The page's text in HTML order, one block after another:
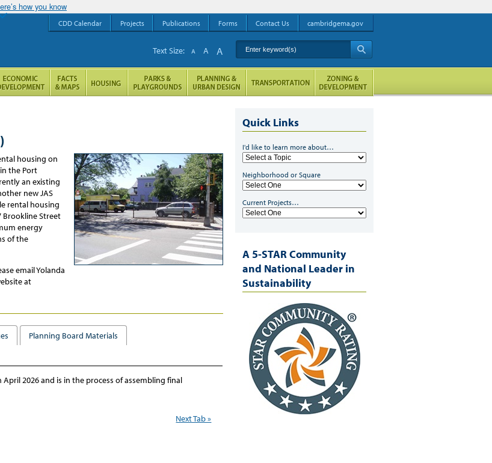
how you know
housing on
the Port
an existing
new JAS
rental housing
Brookline Street
energy
of the
email Yolanda
at
Planning Board Materials
2026 and is in the process of assembling final
Next Tab »
Quick Links
I'd like to learn more about…
Neighborhood or Square
Current Projects…
A 5-STAR Community
and National Leader in
Sustainability
CDD Calendar Projects Publications Forms Contact Us cambridgema.gov
Enter keyword(s)
Text Size: A A A